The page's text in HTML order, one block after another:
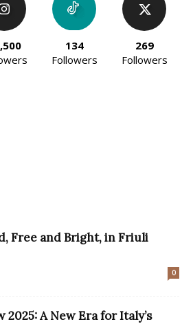
134
Followers
269
Followers
Free and Bright, in Friuli
0
2025: A New Era for Italy’s